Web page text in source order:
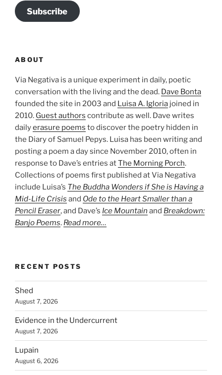
Subscribe
ABOUT
Via Negativa is a unique experiment in daily, poetic
conversation with the living and the dead. Dave Bonta
founded the site in 2003 and Luisa A. Igloria joined in
2010. Guest authors contribute as well. Dave writes
dailyerasure poems to discover the poetry hidden in
the Diary of Samuel Pepys. Luisa has been writing and
posting a poem a day since November 2010, often in
response to Dave’s entries atThe Morning Porch.
Collections of poems first published at Via Negativa
include Luisa’s The Buddha Wonders if She is Having a
Mid-Life Crisis and Ode to the Heart Smaller than a
Pencil Eraser, and Dave’s Ice Mountain and Breakdown:
Banjo Poems. Read more…
RECENT POSTS
Shed
August 7, 2026
Evidence in the Undercurrent
August 7, 2026
Lupain
August 6, 2026